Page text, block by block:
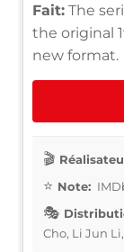
Fait: The
the original
new format.
Note:
Cho, Li Jun